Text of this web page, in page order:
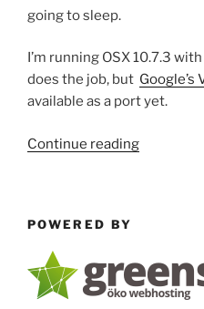
going to sleep.
I’m running OSX 10.7.3 with
does the job, but Google’s
available as a port yet.
Continue reading“run
with
the
POWERED BY